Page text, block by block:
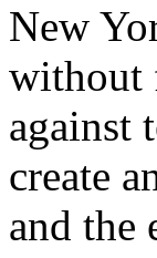
New
without
against
create
and the